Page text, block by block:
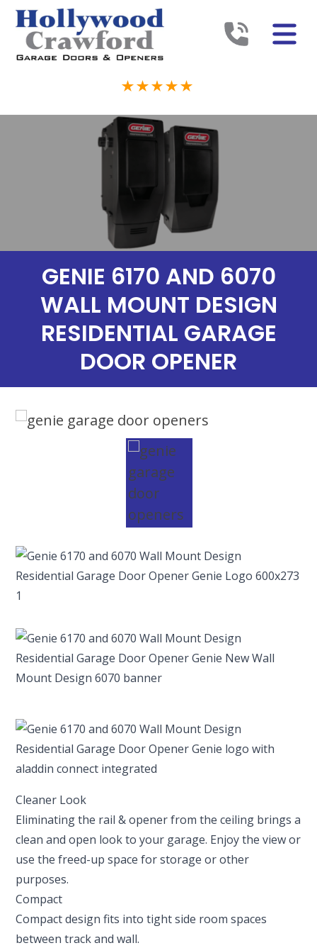
GENIE 6170 AND 6070
WALL MOUNT DESIGN
RESIDENTIAL GARAGE
DOOR OPENER
Cleaner Look
Eliminating the rail & opener from the ceiling brings a
clean and open look to your garage. Enjoy the view or
use the freed-up space for storage or other
purposes.
Compact
Compact design fits into tight side room spaces
between track and wall.